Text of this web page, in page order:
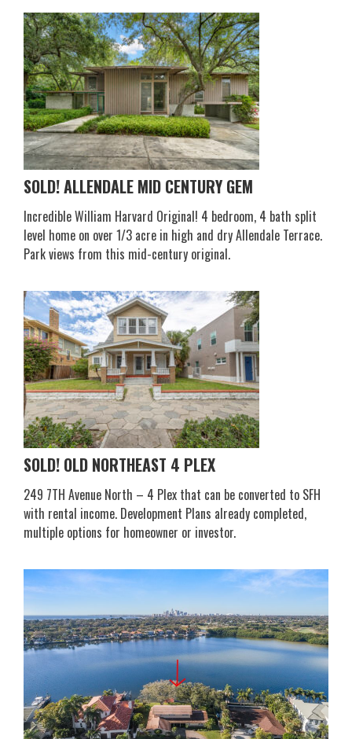
SOLD! ALLENDALE MID CENTURY GEM
Incredible William Harvard Original! 4 bedroom, 4 bath split
level home on over 1/3 acre in high and dry Allendale Terrace.
Park views from this mid-century original.
SOLD! OLD NORTHEAST 4 PLEX
249 7TH Avenue North – 4 Plex that can be converted to SFH
with rental income. Development Plans already completed,
multiple options for homeowner or investor.